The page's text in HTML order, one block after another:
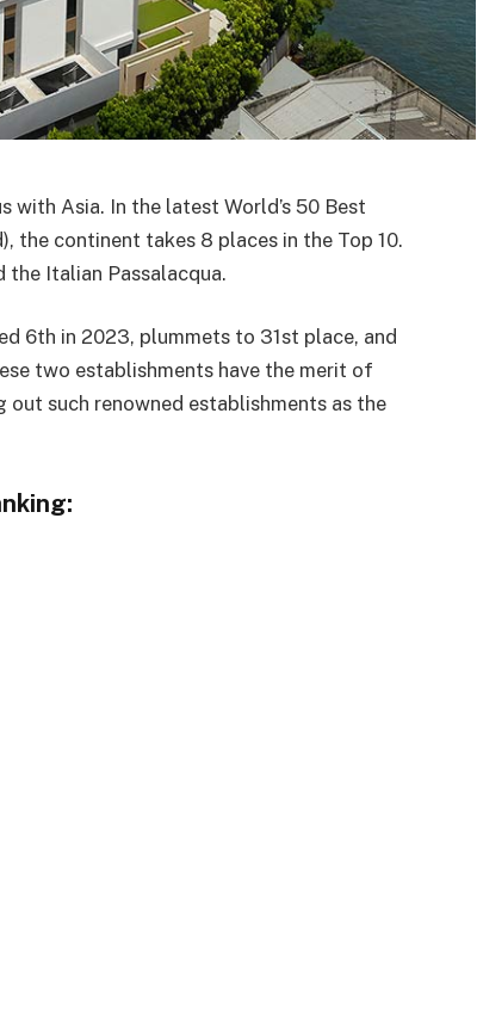
with Asia. In the latest World’s 50 Best
the continent takes 8 places in the Top 10.
the Italian Passalacqua.
6th in 2023, plummets to 31st place, and
two establishments have the merit of
such renowned establishments as the